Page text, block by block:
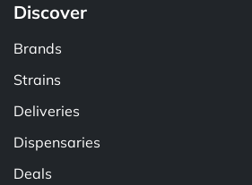
Discover
Brands
Strains
Deliveries
Dispensaries
Deals